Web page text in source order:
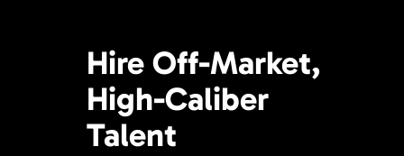
Hire Off-Market,
High-Caliber
Talent